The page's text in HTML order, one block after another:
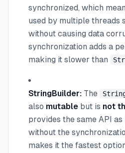
synchronized, which
used by multiple threads
without causing data
synchronization adds a
making it slower than
StringBuilder: The
also mutable but is not
provides the same API as
without the
makes it the fastest